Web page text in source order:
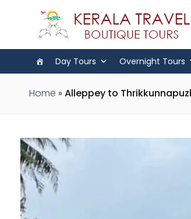
Day Tours Overnight Tours
Home » Alleppey to